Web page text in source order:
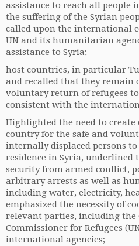
assistance to reach all people
the suffering of the Syrian
called upon the international
UN and its humanitarian
assistance to Syria;
host countries, in particular
and recalled that they remain
voluntary return of refugees
consistent with the
Highlighted the need to
country for the safe and
internally displaced persons
residence in Syria, underlined
security from armed conflict,
arbitrary arrests as well as
including water, electricity,
emphasized the necessity of
relevant parties, including the
Commissioner for Refugees
international agencies;